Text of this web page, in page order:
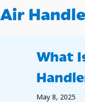
Air
What
May 8, 2025